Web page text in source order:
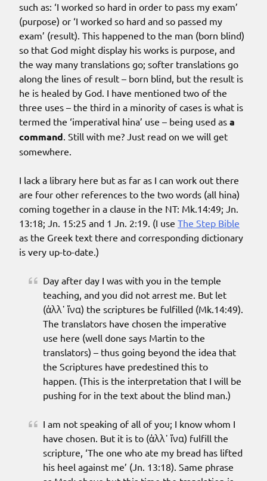
such as: ‘I worked so hard in order to pass my exam’
(purpose) or ‘I worked so hard and so passed my
exam’ (result). This happened to the man (born blind)
so that God might display his works is purpose, and
the way many translations go; softer translations go
along the lines of result – born blind, but the result is
he is healed by God. I have mentioned two of the
three uses – the third in a minority of cases is what is
termed the ‘imperatival hina’ use – being used as a
command. Still with me? Just read on we will get
somewhere.
I lack a library here but as far as I can work out there
are four other references to the two words (all hina)
coming together in a clause in the NT: Mk.14:49; Jn.
13:18; Jn. 15:25 and 1 Jn. 2:19. (I use The Step Bible
as the Greek text there and corresponding dictionary
is very up-to-date.)
Day after day I was with you in the temple
teaching, and you did not arrest me. But let
(ἀλλ᾽ ἵνα) the scriptures be fulfilled (Mk.14:49).
The translators have chosen the imperative
use here (well done says Martin to the
translators) – thus going beyond the idea that
the Scriptures have predestined this to
happen. (This is the interpretation that I will be
pushing for in the text about the blind man.)
I am not speaking of all of you; I know whom I
have chosen. But it is to (ἀλλ᾽ ἵνα) fulfill the
scripture, ‘The one who ate my bread has lifted
his heel against me’ (Jn. 13:18). Same phrase